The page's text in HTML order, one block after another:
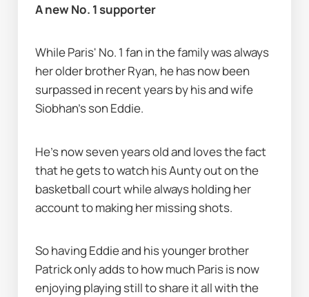
A new No. 1 supporter
While Paris' No. 1 fan in the family was always
her older brother Ryan, he has now been
surpassed in recent years by his and wife
Siobhan's son Eddie.
He's now seven years old and loves the fact
that he gets to watch his Aunty out on the
basketball court while always holding her
account to making her missing shots.
So having Eddie and his younger brother
Patrick only adds to how much Paris is now
enjoying playing still to share it all with the